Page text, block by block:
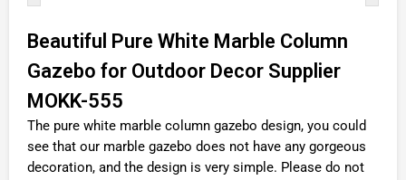
Beautiful Pure White Marble Column
Gazebo for Outdoor Decor Supplier
MOKK-555
The pure white marble column gazebo design, you could
see that our marble gazebo does not have any gorgeous
decoration, and the design is very simple. Please do not